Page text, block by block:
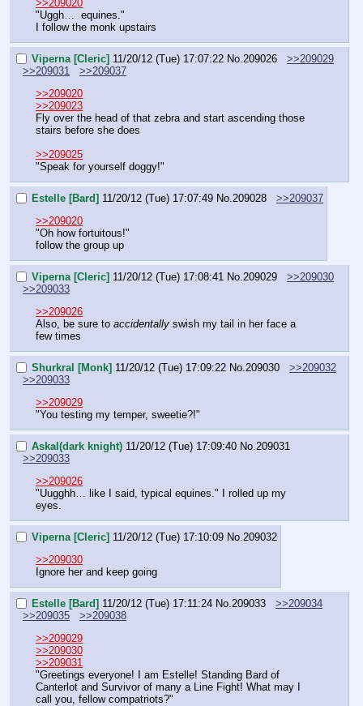
>>209020
"Uggh…  equines."
I follow the monk upstairs
Viperna [Cleric] 11/20/12 (Tue) 17:07:22 No. 209026
>>209029
>>209031
>>209037
>>209020
>>209023
Fly over the head of that zebra and start ascending those
stairs before she does
>>209025
"Speak for yourself doggy!"
Estelle [Bard] 11/20/12 (Tue) 17:07:49 No. 209028
>>209037
>>209020
"Oh how fortuitous!"
follow the group up
Viperna [Cleric] 11/20/12 (Tue) 17:08:41 No. 209029
>>209030
>>209033
>>209026
Also, be sure to accidentally swish my tail in her face a
few times
Shurkral [Monk] 11/20/12 (Tue) 17:09:22 No. 209030
>>209032
>>209033
>>209029
"You testing my temper, sweetie?!"
Askal(dark knight) 11/20/12 (Tue) 17:09:40 No. 209031
>>209033
>>209026
"Uugghh… like I said, typical equines." I rolled up my
eyes.
Viperna [Cleric] 11/20/12 (Tue) 17:10:09 No. 209032
>>209030
Ignore her and keep going
Estelle [Bard] 11/20/12 (Tue) 17:11:24 No. 209033
>>209034
>>209035
>>209038
>>209029
>>209030
>>209031
"Greetings everyone! I am Estelle! Standing Bard of
Canterlot and Survivor of many a Line Fight! What may I
call you, fellow compatriots?"